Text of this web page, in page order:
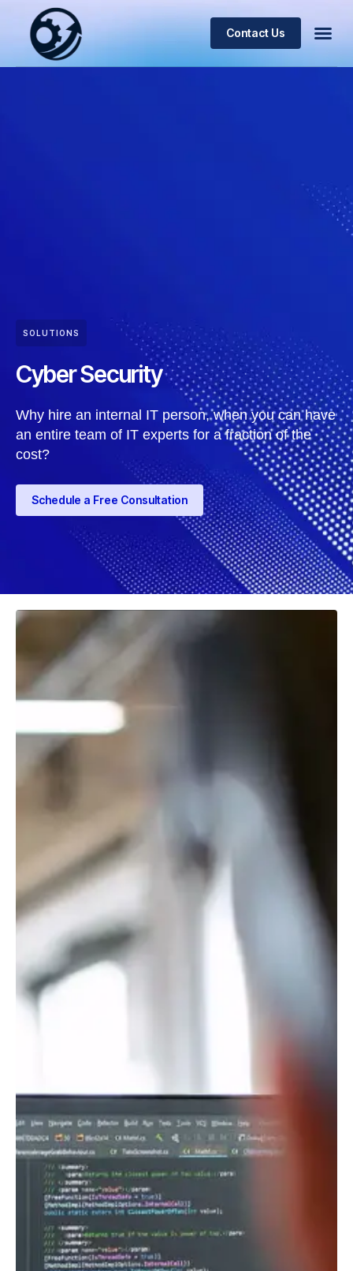
Contact Us
SOLUTIONS
Cyber Security
Why hire an internal IT person, when you can have
an entire team of IT experts for a fraction of the
cost?
Schedule a Free Consultation